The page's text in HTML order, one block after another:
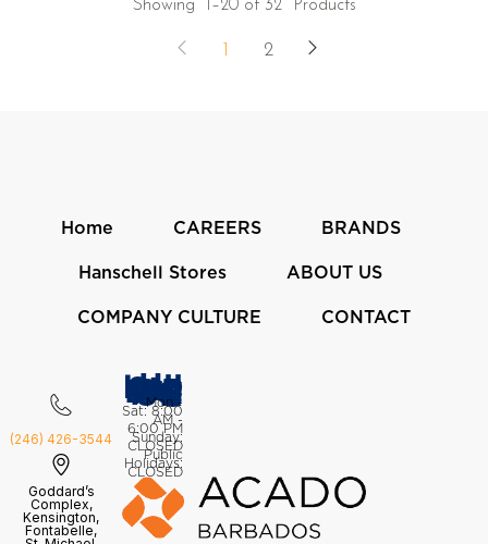
Showing 1–20 of 32 Products
1 2
Home CAREERS BRANDS
Hanschell Stores ABOUT US
COMPANY CULTURE CONTACT
(246) 426-3544
Goddard’s
Complex,
Kensington,
Fontabelle,
Hanschell Stores
OPENING HOURS
Mon -
Sat: 8:00
AM -
6:00 PM
Sunday:
CLOSED
Public
Holidays:
CLOSED